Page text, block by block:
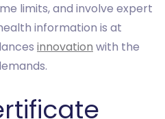
limits, and involve expert
information is at
innovation with the